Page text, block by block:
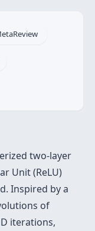
two-layer
Unit (ReLU)
Inspired by a
of
iterations,